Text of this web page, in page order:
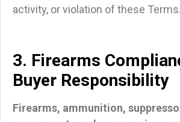
activity, or violation of these Terms.
3. Firearms
Buyer Responsibility
Firearms, ammunition,